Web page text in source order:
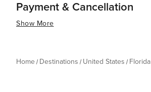
Payment & Cancellation
Show More
Home Destinations United States Florida